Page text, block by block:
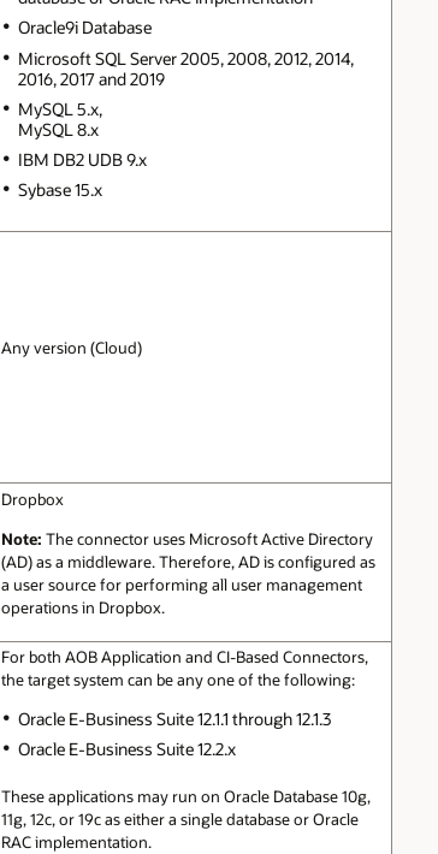
Oracle9i Database
Microsoft SQL Server 2005, 2008, 2012, 2014,
2016, 2017 and 2019
MySQL 5.x,
MySQL 8.x
IBM DB2 UDB 9.x
Sybase 15.x
Any version (Cloud)
Dropbox
Note: The connector uses Microsoft Active Directory
(AD) as a middleware. Therefore, AD is configured as
a user source for performing all user management
operations in Dropbox.
For both AOB Application and CI-Based Connectors,
the target system can be any one of the following:
Oracle E-Business Suite 12.1.1 through 12.1.3
Oracle E-Business Suite 12.2.x
These applications may run on Oracle Database 10g,
11g, 12c, or 19c as either a single database or Oracle
RAC implementation.